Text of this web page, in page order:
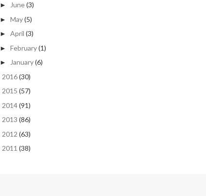
► June(3)
► May(5)
► April (3)
► February(1)
► January(6)
2016(30)
2015 (57)
2014(91)
2013 (86)
2012 (63)
2011 (38)